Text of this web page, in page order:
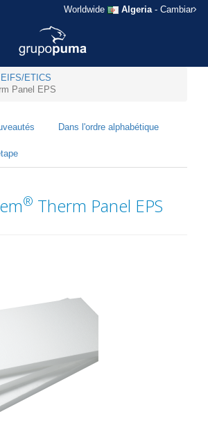
Worldwide Algeria- Cambiar
EIFS/ETICS
Panel EPS
Dans l'ordre alphabétique
® Therm Panel EPS